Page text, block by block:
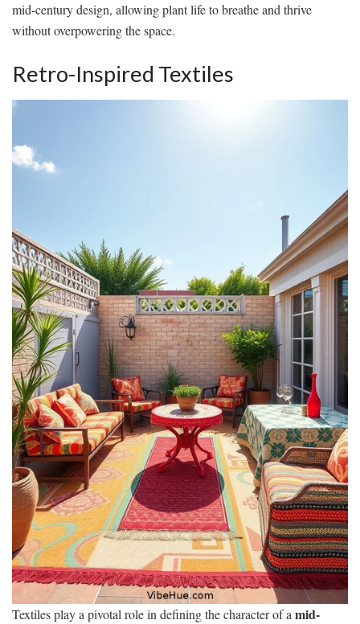
mid-century design, allowing plant life to breathe and thrive
without overpowering the space.
Retro-Inspired Textiles
Textiles play a pivotal role in defining the character of a mid-